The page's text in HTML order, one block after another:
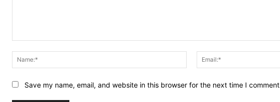
Name:*
Save my name, email, and website in this browser for the next time I comment.